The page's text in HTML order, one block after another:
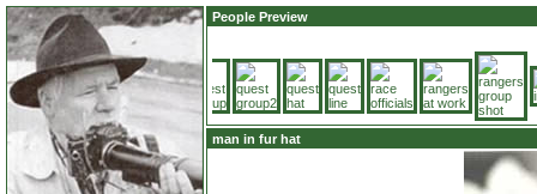
People Preview
man in fur hat